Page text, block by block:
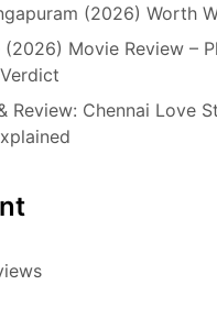
(2026) Worth
(2026) Movie Review –
Review: Chennai Love